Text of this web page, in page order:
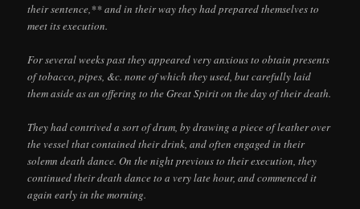
their sentence,** and in their way they had prepared themselves to
meet its execution.
For several weeks past they appeared very anxious to obtain presents
of tobacco, pipes, &c. none of which they used, but carefully laid
them aside as an offering to the Great Spirit on the day of their death.
They had contrived a sort of drum, by drawing a piece of leather over
the vessel that contained their drink, and often engaged in their
solemn death dance. On the night previous to their execution, they
continued their death dance to a very late hour, and commenced it
again early in the morning.